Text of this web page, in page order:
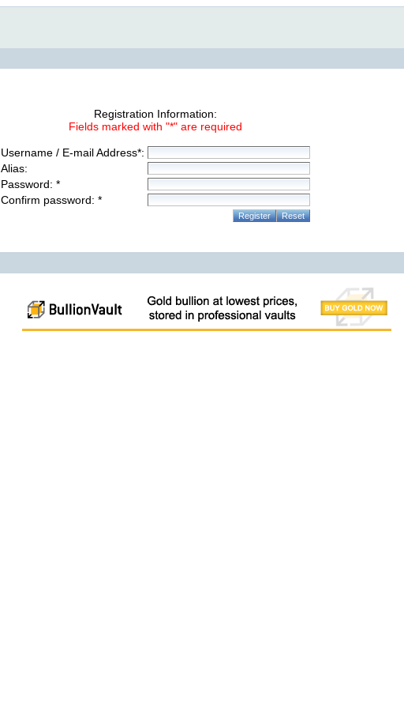
Registration Information:
Fields marked with "*" are required
Username / E-mail Address*:
Alias:
Password: *
Confirm password: *